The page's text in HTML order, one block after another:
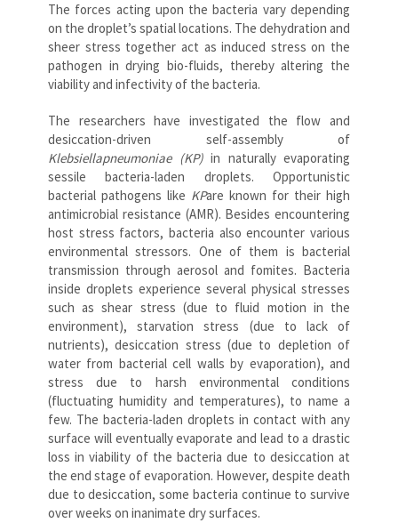
The forces acting upon the bacteria vary depending
on the droplet’s spatial locations. The dehydration and
sheer stress together act as induced stress on the
pathogen in drying bio-fluids, thereby altering the
viability and infectivity of the bacteria.
The researchers have investigated the flow and
desiccation-driven self-assembly of
Klebsiellapneumoniae (KP)in naturally evaporating
sessile bacteria-laden droplets. Opportunistic
bacterial pathogens like KPare known for their high
antimicrobial resistance (AMR). Besides encountering
host stress factors, bacteria also encounter various
environmental stressors. One of them is bacterial
transmission through aerosol and fomites. Bacteria
inside droplets experience several physical stresses
such as shear stress (due to fluid motion in the
environment), starvation stress (due to lack of
nutrients), desiccation stress (due to depletion of
water from bacterial cell walls by evaporation), and
stress due to harsh environmental conditions
(fluctuating humidity and temperatures), to name a
few. The bacteria-laden droplets in contact with any
surface will eventually evaporate and lead to a drastic
loss in viability of the bacteria due to desiccation at
the end stage of evaporation. However, despite death
due to desiccation, some bacteria continue to survive
over weeks on inanimate dry surfaces.